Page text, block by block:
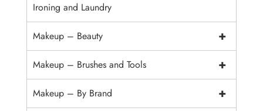
Ironing and Laundry
+
Makeup – Beauty
+
Makeup – Brushes and Tools
+
Makeup – By Brand